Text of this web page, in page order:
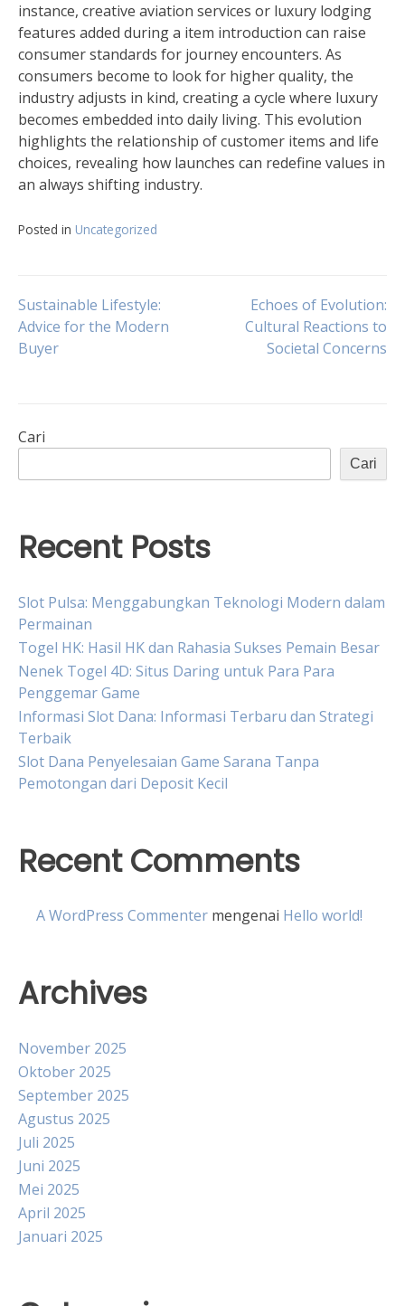
instance, creative aviation services or luxury lodging
features added during a item introduction can raise
consumer standards for journey encounters. As
consumers become to look for higher quality, the
industry adjusts in kind, creating a cycle where luxury
becomes embedded into daily living. This evolution
highlights the relationship of customer items and life
choices, revealing how launches can redefine values in
an always shifting industry.
Posted in Uncategorized
Navigasi
pos
Sustainable Lifestyle:
Advice for the Modern
Buyer
Echoes of Evolution:
Cultural Reactions to
Societal Concerns
Cari
Cari
Recent Posts
Slot Pulsa: Menggabungkan Teknologi Modern dalam
Permainan
Togel HK: Hasil HK dan Rahasia Sukses Pemain Besar
Nenek Togel 4D: Situs Daring untuk Para Para
Penggemar Game
Informasi Slot Dana: Informasi Terbaru dan Strategi
Terbaik
Slot Dana Penyelesaian Game Sarana Tanpa
Pemotongan dari Deposit Kecil
Recent Comments
A WordPress Commenter mengenai Hello world!
Archives
November 2025
Oktober 2025
September 2025
Agustus 2025
Juli 2025
Juni 2025
Mei 2025
April 2025
Januari 2025